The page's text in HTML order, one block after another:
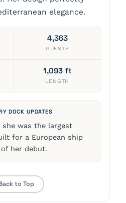
elegance.
4,363
GUESTS
1,093 ft
LENGTH
DOCK UPDATES
she was the largest
for a European ship
her debut.
to Top